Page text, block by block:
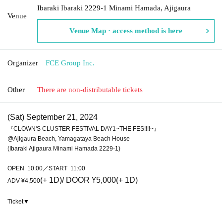
Venue
Ibaraki Ibaraki 2229-1 Minami Hamada, Ajigaura
Venue Map · access method is here
Organizer FCE Group Inc.
Other There are non-distributable tickets
(Sat) September 21, 2024
『CLOWN'S CLUSTER FESTIVAL DAY1~THE FES!!!!~』
@Ajigaura Beach, Yamagataya Beach House
(Ibaraki Ajigaura Minami Hamada 2229-1)
OPEN 10:00／START 11:00
ADV ¥4,500(+ 1D)/ DOOR ¥5,000(+ 1D)
Ticket▼